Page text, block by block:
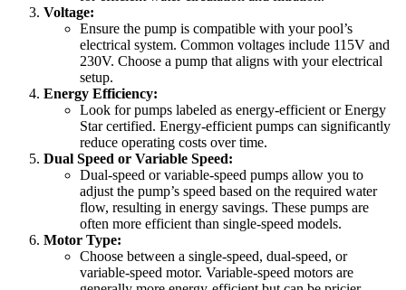
Voltage:
Ensure the pump is compatible with your pool’s
electrical system. Common voltages include 115V and
230V. Choose a pump that aligns with your electrical
setup.
Energy Efficiency:
Look for pumps labeled as energy-efficient or Energy
Star certified. Energy-efficient pumps can significantly
reduce operating costs over time.
Dual Speed or Variable Speed:
Dual-speed or variable-speed pumps allow you to
adjust the pump’s speed based on the required water
flow, resulting in energy savings. These pumps are
often more efficient than single-speed models.
Motor Type:
Choose between a single-speed, dual-speed, or
variable-speed motor. Variable-speed motors are